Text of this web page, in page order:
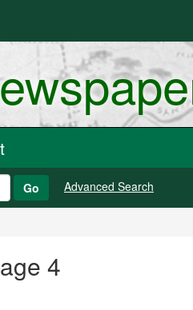
Go Advanced Search
4